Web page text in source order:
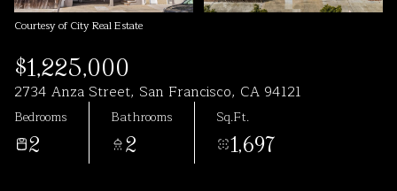
Courtesy of City Real Estate
$1,225,000
2734 Anza Street, San Francisco, CA 94121
Bedrooms
2
Bathrooms
2
Sq.Ft.
1,697
Aug